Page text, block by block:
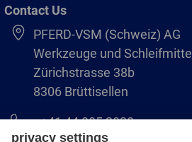
Contact Us
PFERD-VSM (Schweiz) AG
Werkzeuge und Schleifmittel
Zürichstrasse 38b
8306 Brüttisellen
+41 44 805 2828